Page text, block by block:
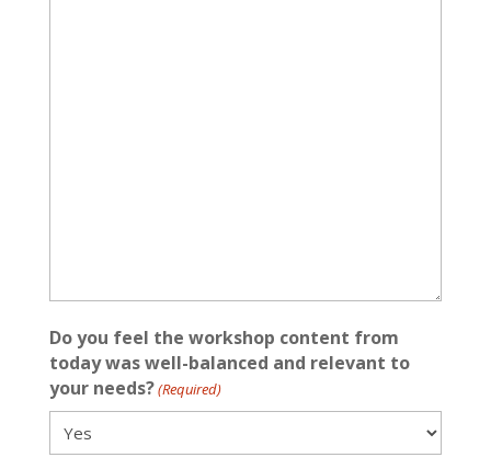
Do you feel the workshop content from
today was well-balanced and relevant to
your needs?(Required)